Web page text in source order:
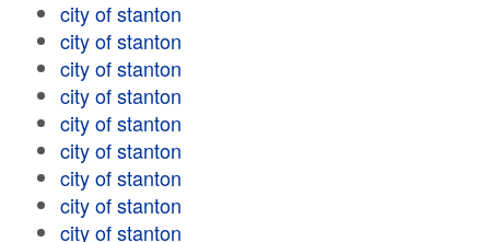
city of stanton
city of stanton
city of stanton
city of stanton
city of stanton
city of stanton
city of stanton
city of stanton
city of stanton